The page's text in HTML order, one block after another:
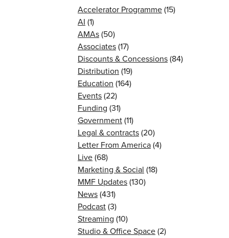
Accelerator Programme(15)
AI (1)
AMAs(50)
Associates(17)
Discounts & Concessions(84)
Distribution (19)
Education (164)
Events(22)
Funding (31)
Government(11)
Legal & contracts(20)
Letter From America(4)
Live(68)
Marketing & Social (18)
MMF Updates(130)
News(431)
Podcast(3)
Streaming (10)
Studio & Office Space(2)